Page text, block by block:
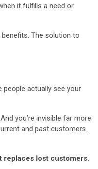
it fulfills a need or
benefits. The solution to
people actually see your
you’re invisible far more
and past customers.
replaces lost customers.